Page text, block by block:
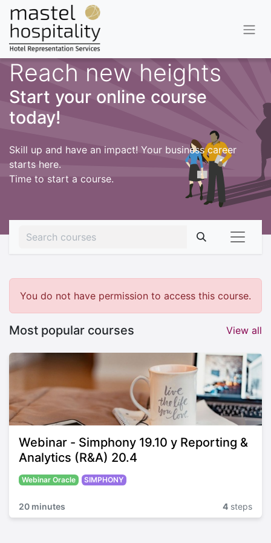
Reach new heights
Start your online course
today!
Skill up and have an impact! Your business career
starts here.
Time to start a course.
You do not have permission to access this course.
View all
Most popular courses
Webinar - Simphony 19.10 y Reporting &
Analytics (R&A) 20.4
Webinar Oracle SIMPHONY
20 minutes 4 steps